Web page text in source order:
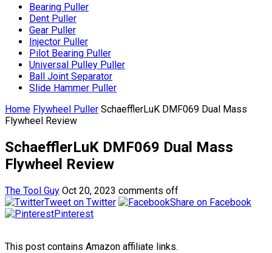
Bearing Puller
Dent Puller
Gear Puller
Injector Puller
Pilot Bearing Puller
Universal Pulley Puller
Ball Joint Separator
Slide Hammer Puller
Home Flywheel Puller SchaefflerLuK DMF069 Dual Mass
Flywheel Review
SchaefflerLuK DMF069 Dual Mass
Flywheel Review
The Tool Guy Oct 20, 2023 comments off
Tweet on Twitter
Share on Facebook
Pinterest
This post contains Amazon affiliate links.